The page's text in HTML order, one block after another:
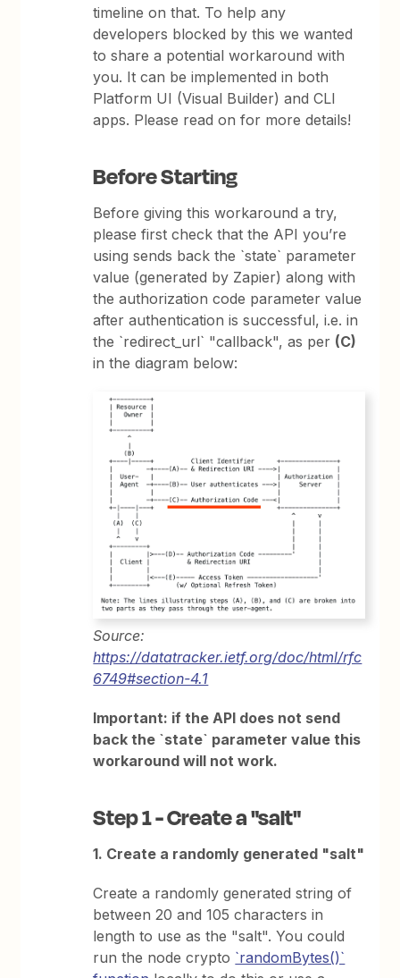
timeline on that. To help any
developers blocked by this we wanted
to share a potential workaround with
you. It can be implemented in both
Platform UI (Visual Builder) and CLI
apps. Please read on for more details!
Before Starting
Before giving this workaround a try,
please first check that the API you’re
using sends back the `state` parameter
value (generated by Zapier) along with
the authorization code parameter value
after authentication is successful, i.e. in
the `redirect_url` "callback", as per (C)
in the diagram below:
Source:
https://datatracker.ietf.org/doc/html/rfc
6749#section-4.1
Important: if the API does not send
back the `state` parameter value this
workaround will not work.
Step 1 - Create a "salt"
1. Create a randomly generated "salt"
Create a randomly generated string of
between 20 and 105 characters in
length to use as the "salt". You could
run the node crypto `randomBytes()`